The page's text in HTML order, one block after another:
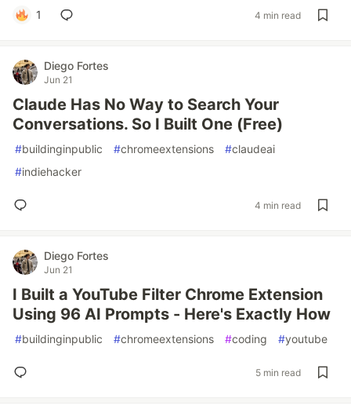
1 4 min read
Diego Fortes
Jun 21
Claude Has No Way to Search Your
Conversations. So I Built One (Free)
#buildinginpublic #chromeextensions #claudeai
#indiehacker
4 min read
Diego Fortes
Jun 21
I Built a YouTube Filter Chrome Extension
Using 96 AI Prompts - Here's Exactly How
#buildinginpublic #chromeextensions #coding #youtube
5 min read